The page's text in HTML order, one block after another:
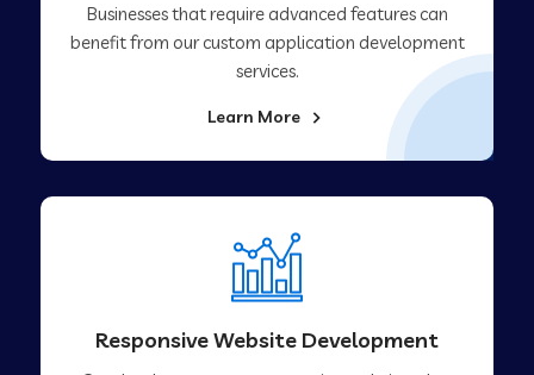
Businesses that require advanced features can
benefit from our custom application development
services.
Learn More
Responsive Website Development